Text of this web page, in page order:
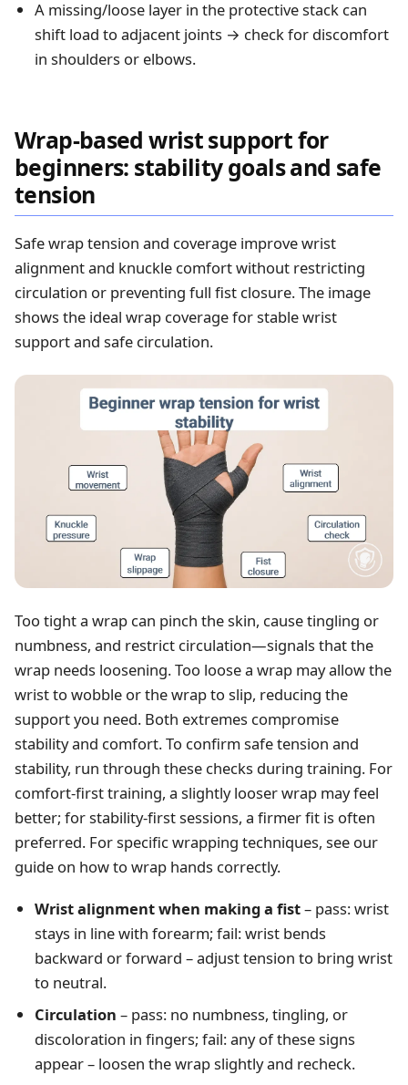
A missing/loose layer in the protective stack can
shift load to adjacent joints → check for discomfort
in shoulders or elbows.
Wrap-based wrist support for
beginners: stability goals and safe
tension
Safe wrap tension and coverage improve wrist
alignment and knuckle comfort without restricting
circulation or preventing full fist closure. The image
shows the ideal wrap coverage for stable wrist
support and safe circulation.
Too tight a wrap can pinch the skin, cause tingling or
numbness, and restrict circulation—signals that the
wrap needs loosening. Too loose a wrap may allow the
wrist to wobble or the wrap to slip, reducing the
support you need. Both extremes compromise
stability and comfort. To confirm safe tension and
stability, run through these checks during training. For
comfort-first training, a slightly looser wrap may feel
better; for stability-first sessions, a firmer fit is often
preferred. For specific wrapping techniques, see our
guide on how to wrap hands correctly.
Wrist alignment when making a fist– pass: wrist
stays in line with forearm; fail: wrist bends
backward or forward – adjust tension to bring wrist
to neutral.
Circulation – pass: no numbness, tingling, or
discoloration in fingers; fail: any of these signs
appear – loosen the wrap slightly and recheck.